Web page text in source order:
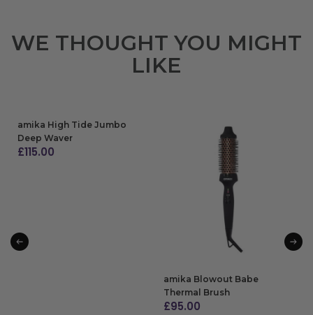
WE THOUGHT YOU MIGHT
LIKE
amika High Tide Jumbo
Deep Waver
£115.00
amika Blowout Babe
Thermal Brush
£95.00